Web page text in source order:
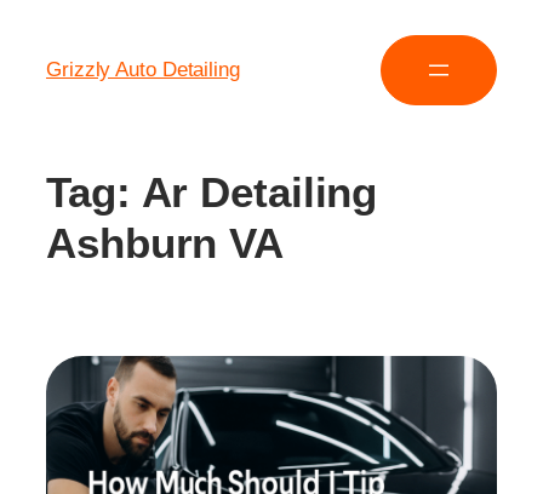
Grizzly Auto Detailing
Tag: Ar Detailing
Ashburn VA